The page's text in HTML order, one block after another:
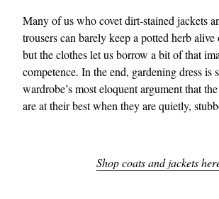
Many of us who covet dirt‑stained jackets
trousers can barely keep a potted herb
but the clothes let us borrow a bit of that
competence. In the end, gardening dress is
wardrobe’s most eloquent argument that
are at their best when they are quietly,
Shop coats and jackets